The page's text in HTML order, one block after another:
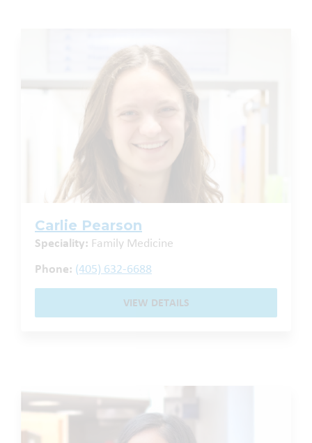
Carlie Pearson
Speciality: Family Medicine
Phone: (405) 632-6688
VIEW DETAILS